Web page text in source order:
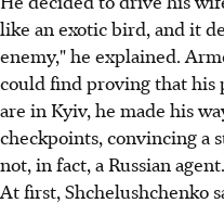
like an exotic bird, and it
enemy," he explained.
could find proving that his
are in Kyiv, he made his
checkpoints, convincing a
not, in fact, a Russian agent.
At first, Shchelushchenko